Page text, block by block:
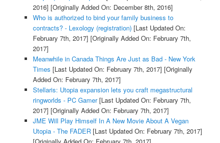
2016] [Originally Added On: December 8th, 2016]
Who is authorized to bind your family business to
contracts? - Lexology (registration)[Last Updated On:
February 7th, 2017] [Originally Added On: February 7th,
2017]
Meanwhile in Canada Things Are Just as Bad - New York
Times [Last Updated On: February 7th, 2017] [Originally
Added On: February 7th, 2017]
Stellaris: Utopia expansion lets you craft megastructural
ringworlds - PC Gamer[Last Updated On: February 7th,
2017] [Originally Added On: February 7th, 2017]
JME Will Play Himself In A New Movie About A Vegan
Utopia - The FADER[Last Updated On: February 7th, 2017]